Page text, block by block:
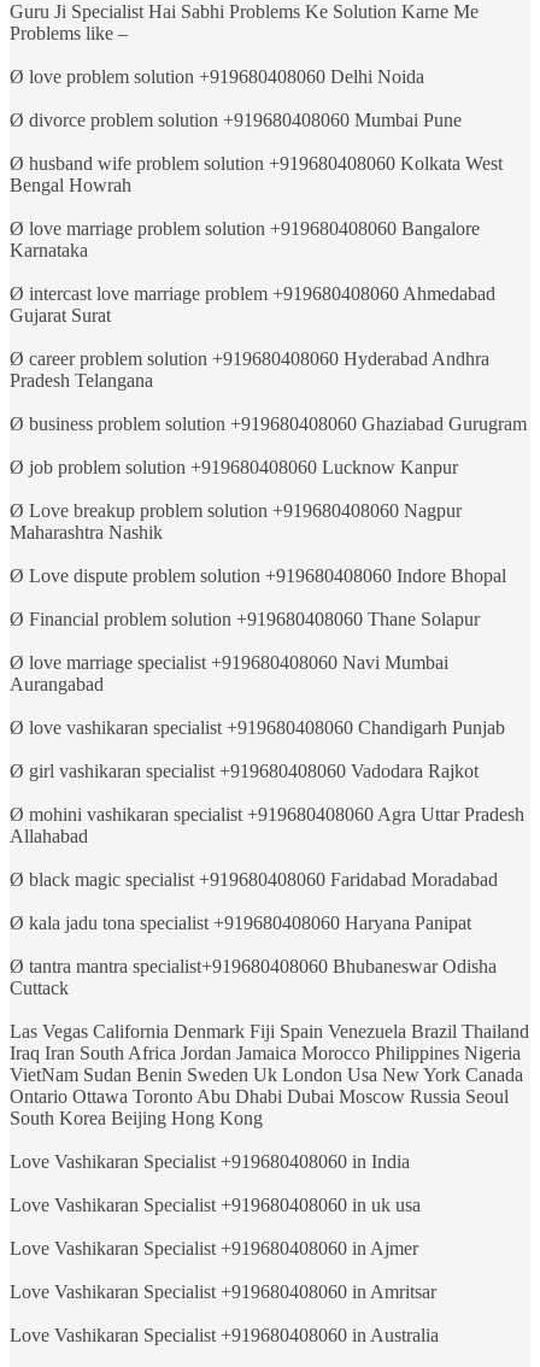
Guru Ji Specialist Hai Sabhi Problems Ke Solution Karne Me
Problems like –
Ø love problem solution +919680408060 Delhi Noida
Ø divorce problem solution +919680408060 Mumbai Pune
Ø husband wife problem solution +919680408060 Kolkata West
Bengal Howrah
Ø love marriage problem solution +919680408060 Bangalore
Karnataka
Ø intercast love marriage problem +919680408060 Ahmedabad
Gujarat Surat
Ø career problem solution +919680408060 Hyderabad Andhra
Pradesh Telangana
Ø business problem solution +919680408060 Ghaziabad Gurugram
Ø job problem solution +919680408060 Lucknow Kanpur
Ø Love breakup problem solution +919680408060 Nagpur
Maharashtra Nashik
Ø Love dispute problem solution +919680408060 Indore Bhopal
Ø Financial problem solution +919680408060 Thane Solapur
Ø love marriage specialist +919680408060 Navi Mumbai
Aurangabad
Ø love vashikaran specialist +919680408060 Chandigarh Punjab
Ø girl vashikaran specialist +919680408060 Vadodara Rajkot
Ø mohini vashikaran specialist +919680408060 Agra Uttar Pradesh
Allahabad
Ø black magic specialist +919680408060 Faridabad Moradabad
Ø kala jadu tona specialist +919680408060 Haryana Panipat
Ø tantra mantra specialist+919680408060 Bhubaneswar Odisha
Cuttack
Las Vegas California Denmark Fiji Spain Venezuela Brazil Thailand
Iraq Iran South Africa Jordan Jamaica Morocco Philippines Nigeria
VietNam Sudan Benin Sweden Uk London Usa New York Canada
Ontario Ottawa Toronto Abu Dhabi Dubai Moscow Russia Seoul
South Korea Beijing Hong Kong
Love Vashikaran Specialist +919680408060 in India
Love Vashikaran Specialist +919680408060 in uk usa
Love Vashikaran Specialist +919680408060 in Ajmer
Love Vashikaran Specialist +919680408060 in Amritsar
Love Vashikaran Specialist +919680408060 in Australia